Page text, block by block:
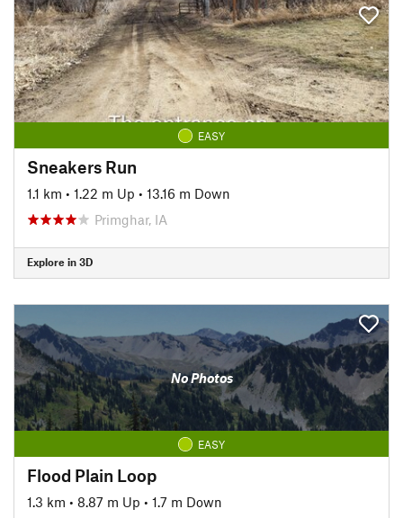
EASY
Sneakers Run
1.1 km • 1.22 m Up • 13.16 m Down
Primghar, IA
Explore in 3D
No Photos
EASY
Flood Plain Loop
1.3 km • 8.87 m Up • 1.7 m Down